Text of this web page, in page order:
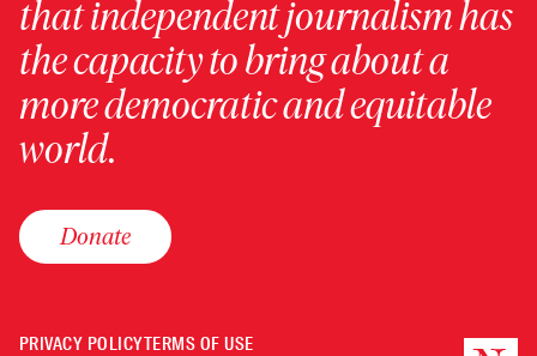
that independent journalism has
the capacity to bring about a
more democratic and equitable
world.
Donate
PRIVACY POLICYTERMS OF USE